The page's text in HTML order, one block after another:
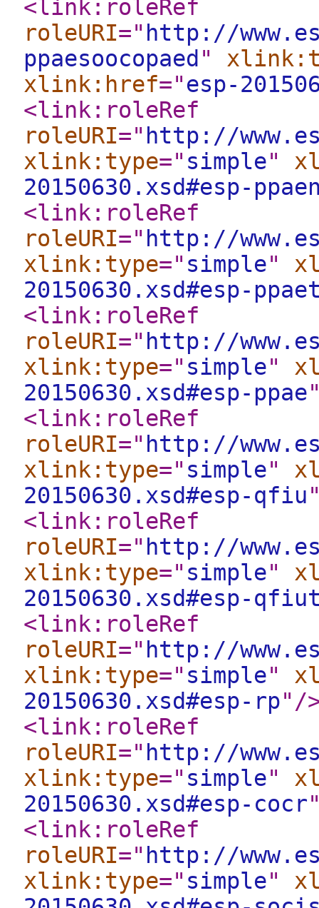
<link:roleRef
roleURI=" http://
ppaesoocopaed "
xlink:href="esp-
<link:roleRef
roleURI=" http://
xlink:type=" simple"
20150630.xsd#esp-
<link:roleRef
roleURI=" http://
xlink:type=" simple"
20150630.xsd#esp-
<link:roleRef
roleURI=" http://
xlink:type=" simple"
20150630.xsd#esp-ppae
<link:roleRef
roleURI=" http://
xlink:type=" simple"
20150630.xsd#esp-qfiu
<link:roleRef
roleURI=" http://
xlink:type=" simple"
20150630.xsd#esp-
<link:roleRef
roleURI=" http://
xlink:type=" simple"
20150630.xsd#esp-rp" /
<link:roleRef
roleURI=" http://
xlink:type=" simple"
20150630.xsd#esp-cocr
<link:roleRef
roleURI=" http://
xlink:type=" simple"